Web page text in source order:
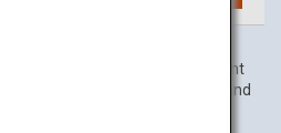
01 July 2022, and domestic flight
flights with partner airlines and
prior notice.